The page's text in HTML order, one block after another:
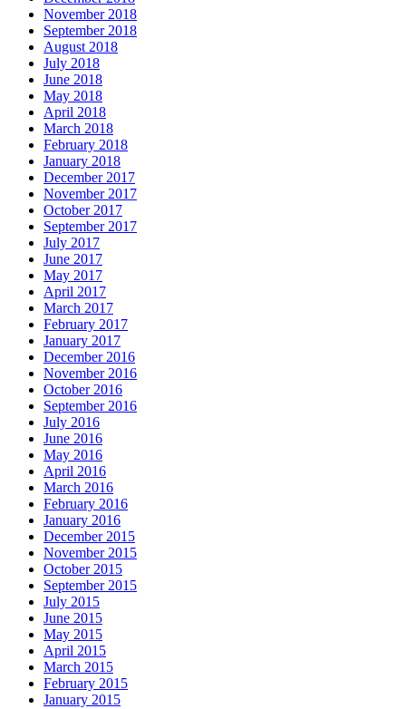
November 2018
September 2018
August 2018
July 2018
June 2018
May 2018
April 2018
March 2018
February 2018
January 2018
December 2017
November 2017
October 2017
September 2017
July 2017
June 2017
May 2017
April 2017
March 2017
February 2017
January 2017
December 2016
November 2016
October 2016
September 2016
July 2016
June 2016
May 2016
April 2016
March 2016
February 2016
January 2016
December 2015
November 2015
October 2015
September 2015
July 2015
June 2015
May 2015
April 2015
March 2015
February 2015
January 2015